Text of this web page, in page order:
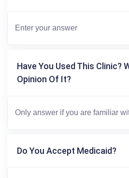
Have You Used This Clinic?
Opinion Of It?
Do You Accept Medicaid?